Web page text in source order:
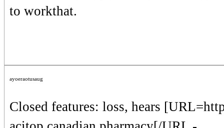
to workthat.
ayoeraotusaug
Closed features: loss, hears